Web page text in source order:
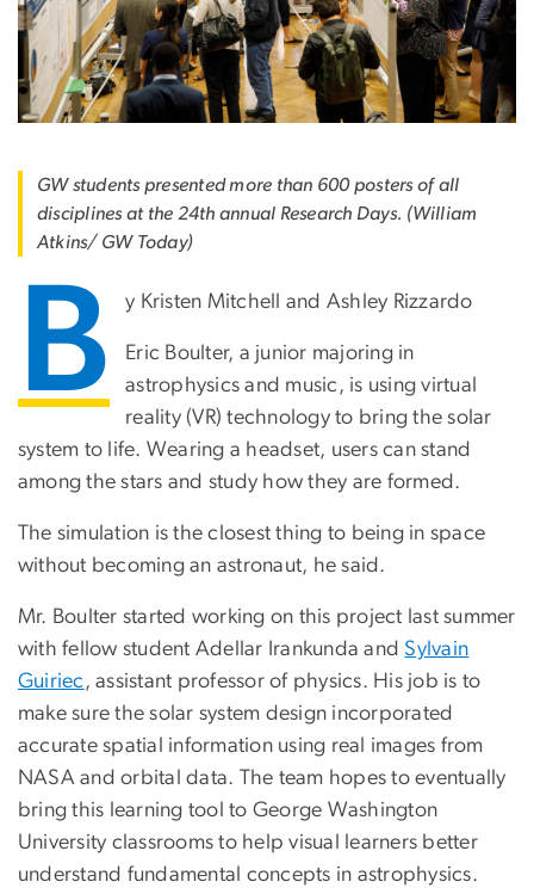
GW students presented more than 600 posters of all
disciplines at the 24th annual Research Days. (William
Atkins/ GW Today)
B y Kristen Mitchell and Ashley Rizzardo
Eric Boulter, a junior majoring in
astrophysics and music, is using virtual
reality (VR) technology to bring the solar
system to life. Wearing a headset, users can stand
among the stars and study how they are formed.
The simulation is the closest thing to being in space
without becoming an astronaut, he said.
Mr. Boulter started working on this project last summer
with fellow student Adellar Irankunda and Sylvain
Guiriec, assistant professor of physics. His job is to
make sure the solar system design incorporated
accurate spatial information using real images from
NASA and orbital data. The team hopes to eventually
bring this learning tool to George Washington
University classrooms to help visual learners better
understand fundamental concepts in astrophysics.